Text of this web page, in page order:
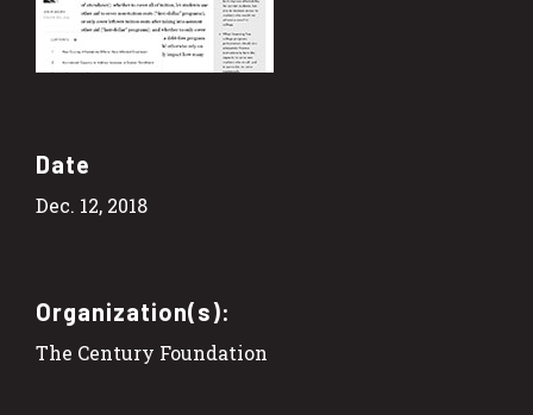
Date
Dec. 12, 2018
Organization(s):
The Century Foundation